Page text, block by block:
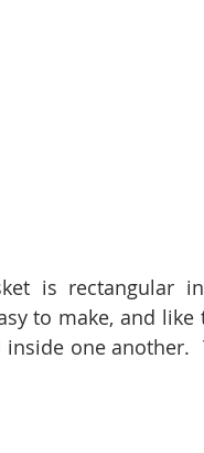
is rectangular
to make, and like
one another.